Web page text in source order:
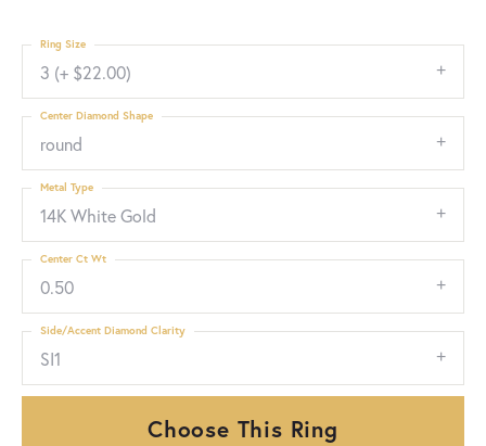
3 (+ $22.00)
Ring Size
round
Center Diamond Shape
14K White Gold
Metal Type
0.50
Center Ct Wt
SI1
Side/Accent Diamond Clarity
Choose This Ring